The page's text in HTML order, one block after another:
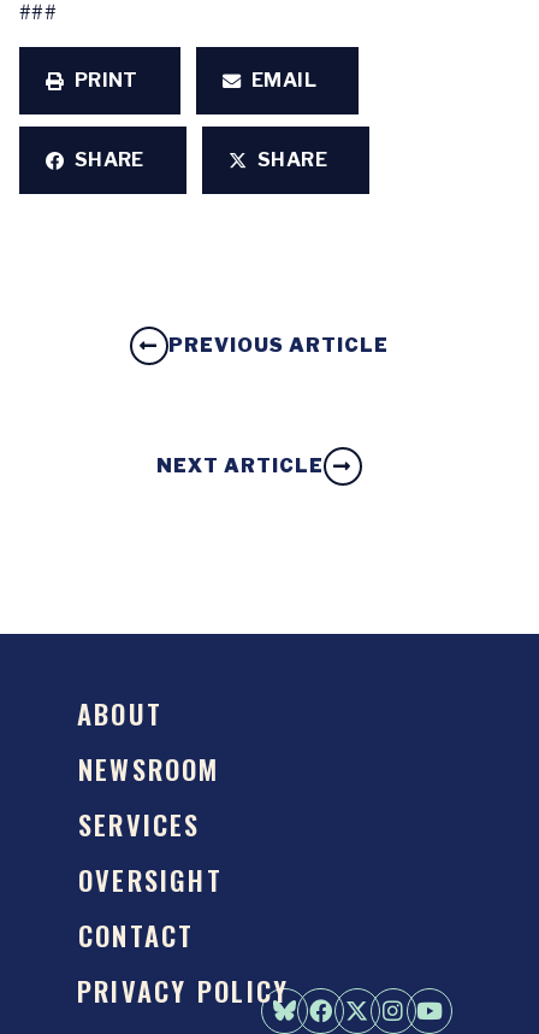
###
PRINT EMAIL
SHARE SHARE
PREVIOUS ARTICLE
NEXT ARTICLE
ABOUT
NEWSROOM
SERVICES
OVERSIGHT
CONTACT
PRIVACY POLICY